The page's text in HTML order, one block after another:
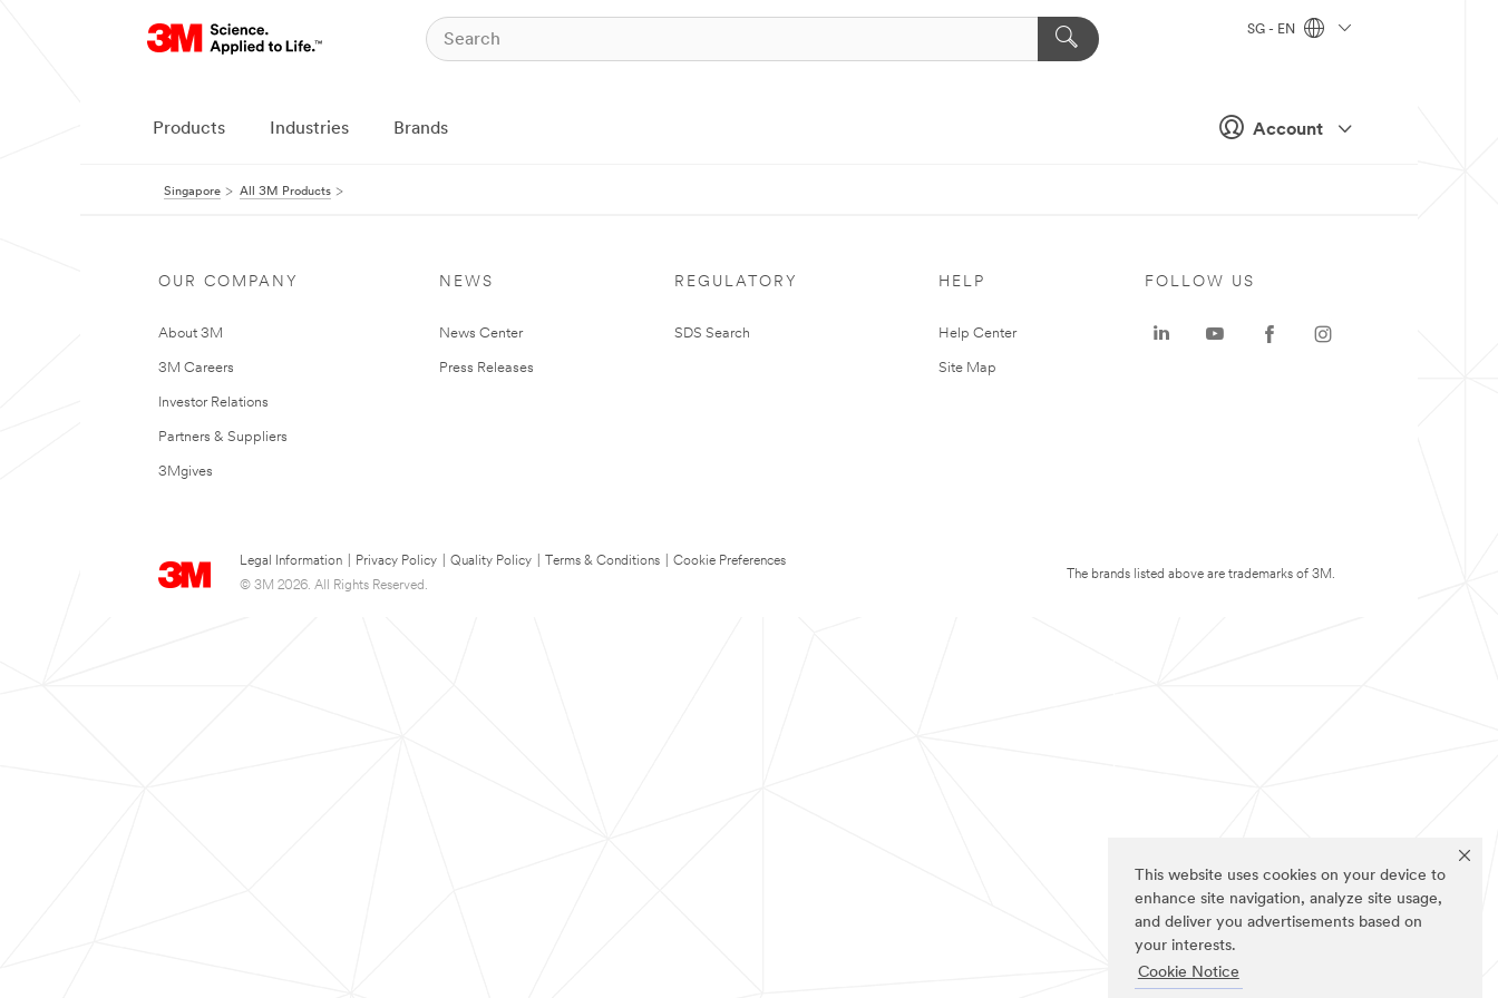
This website uses cookies on your device to
enhance site navigation, analyze site usage,
and deliver you advertisements based on
your interests.
Cookie Notice
Account
SG - EN
Products Industries Brands
Singapore All 3M Products
OUR COMPANY
About 3M
3M Careers
Investor Relations
Partners & Suppliers
3Mgives
NEWS
News Center
Press Releases
REGULATORY
SDS Search
HELP
Help Center
Site Map
Legal Information Privacy Policy Quality Policy Terms & Conditions
Cookie Preferences
© 3M 2026. All Rights Reserved.
FOLLOW US
The brands listed above are trademarks of 3M.